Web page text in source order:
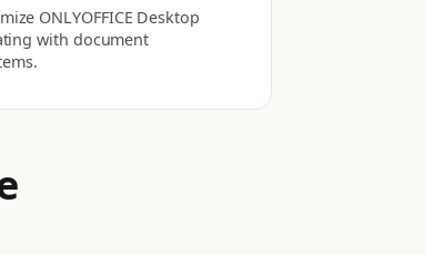
ONLYOFFICE Desktop
with document